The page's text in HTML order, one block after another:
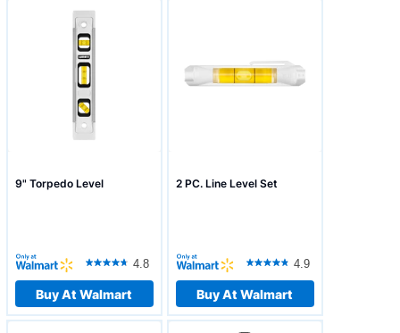
9" Torpedo Level
4.8
Buy At Walmart
2 PC. Line Level Set
4.9
Buy At Walmart